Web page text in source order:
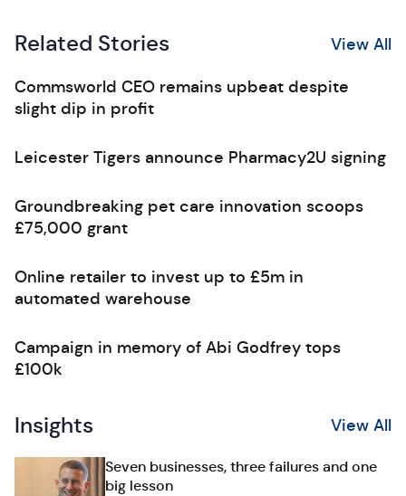
Related Stories View All
Commsworld CEO remains upbeat despite
slight dip in profit
Leicester Tigers announce Pharmacy2U signing
Groundbreaking pet care innovation scoops
£75,000 grant
Online retailer to invest up to £5m in
automated warehouse
Campaign in memory of Abi Godfrey tops
£100k
Insights View All
Seven businesses, three failures and one
big lesson